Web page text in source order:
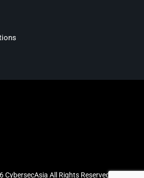
All Rights Reserved.